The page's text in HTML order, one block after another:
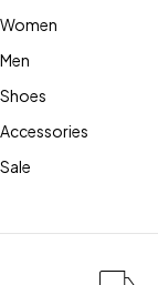
Women
Men
Shoes
Accessories
Sale